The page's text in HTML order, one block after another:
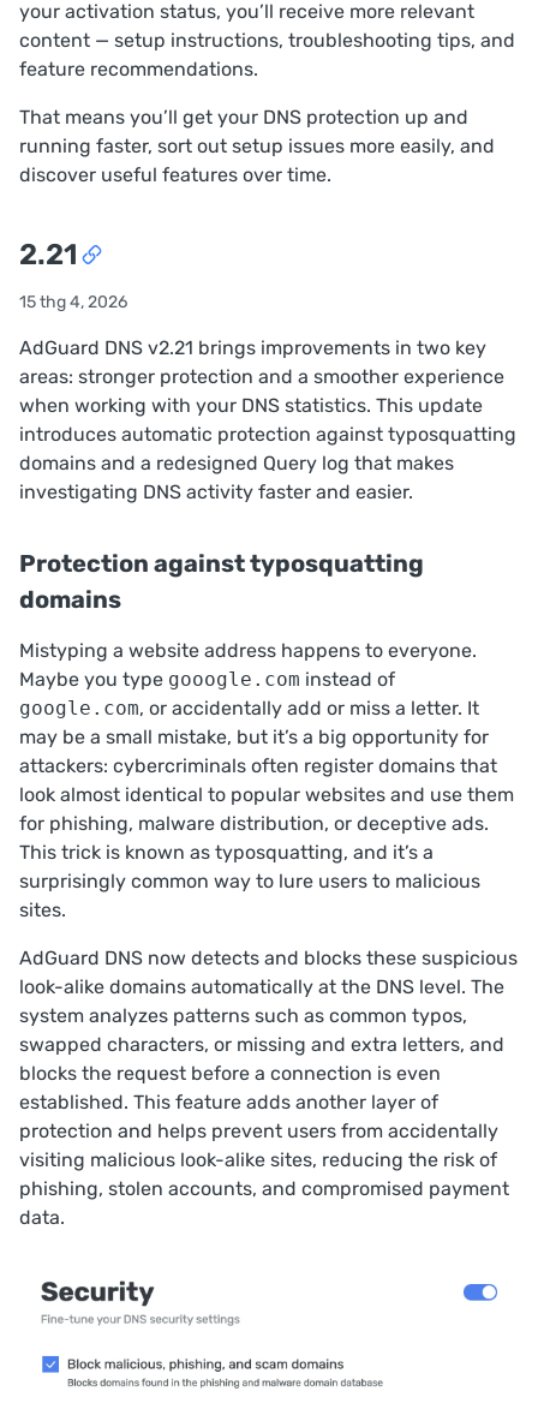
your activation status, you’ll receive more relevant
content — setup instructions, troubleshooting tips, and
feature recommendations.
That means you’ll get your DNS protection up and
running faster, sort out setup issues more easily, and
discover useful features over time.
2.21
15 thg 4, 2026
AdGuard DNS v2.21 brings improvements in two key
areas: stronger protection and a smoother experience
when working with your DNS statistics. This update
introduces automatic protection against typosquatting
domains and a redesigned Query log that makes
investigating DNS activity faster and easier.
Protection against typosquatting
domains
Mistyping a website address happens to everyone.
Maybe you type gooogle.com instead of
google.com, or accidentally add or miss a letter. It
may be a small mistake, but it’s a big opportunity for
attackers: cybercriminals often register domains that
look almost identical to popular websites and use them
for phishing, malware distribution, or deceptive ads.
This trick is known as typosquatting, and it’s a
surprisingly common way to lure users to malicious
sites.
AdGuard DNS now detects and blocks these suspicious
look-alike domains automatically at the DNS level. The
system analyzes patterns such as common typos,
swapped characters, or missing and extra letters, and
blocks the request before a connection is even
established. This feature adds another layer of
protection and helps prevent users from accidentally
visiting malicious look-alike sites, reducing the risk of
phishing, stolen accounts, and compromised payment
data.